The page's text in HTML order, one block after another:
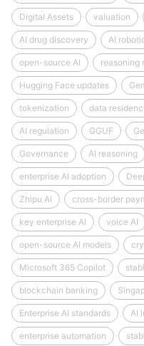
Digital Assets valuation
AI drug discovery AI
open-source AI reasoning
Hugging Face updates
tokenization data
AI regulation GGUF
Governance AI reasoning
enterprise AI adoption
Zhipu AI cross-border
key enterprise AI voice AI
open-source AI models
Microsoft 365 Copilot
blockchain banking
Enterprise AI standards AI
enterprise automation